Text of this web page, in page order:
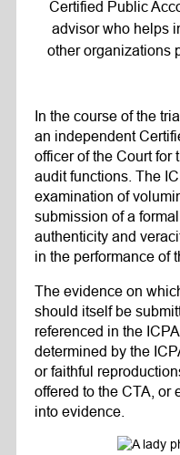
Certified Public
advisor who helps
other organizations
In the course of the
an independent
officer of the Court for
audit functions. The
examination of
submission of a
authenticity and
in the performance of
The evidence on
should itself be
referenced in the
determined by the
or faithful
offered to the CTA, or
into evidence.